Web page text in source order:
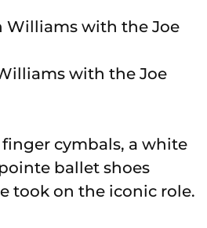
with the Joe
cymbals, a white
ballet shoes
took on the iconic role.